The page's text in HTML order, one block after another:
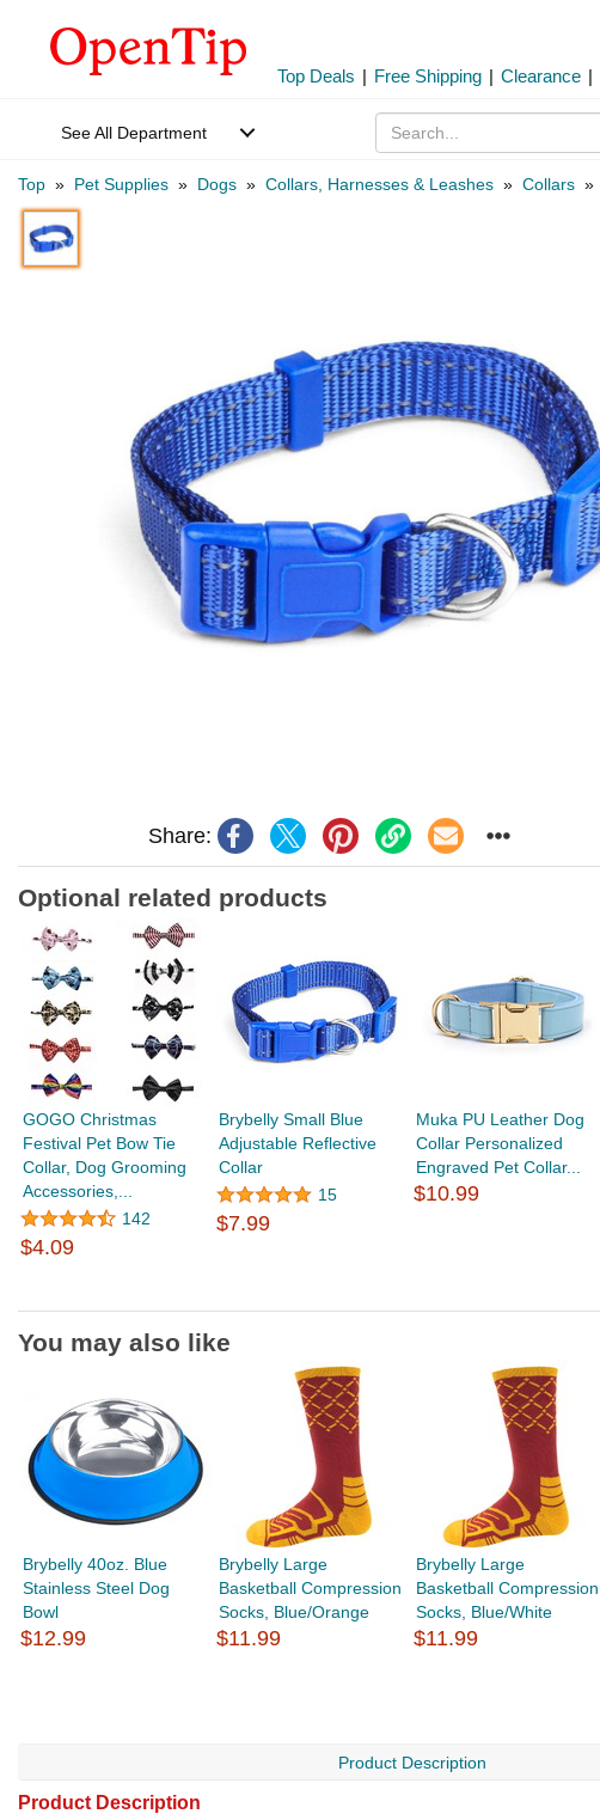
Top Deals | Free Shipping | Clearance |
See All Department
Top » Pet Supplies » Dogs » Collars, Harnesses & Leashes » Collars »
Share:
Optional related products
GOGO Christmas
Festival Pet Bow Tie
Collar, Dog Grooming
Accessories,...
142
$4.09
Brybelly Small Blue
Adjustable Reflective
Collar
15
$7.99
Muka PU Leather Dog
Collar Personalized
Engraved Pet Collar...
$10.99
You may also like
Brybelly 40oz. Blue
Stainless Steel Dog
Bowl
$12.99
Brybelly Large
Basketball Compression
Socks, Blue/Orange
$11.99
Brybelly Large
Basketball Compression
Socks, Blue/White
$11.99
Product Description
Product Description